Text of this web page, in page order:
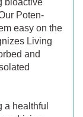
Poten-
easy on the
Living
and
a healthful